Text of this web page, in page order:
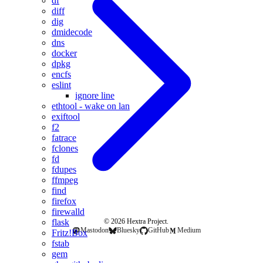
diff
dig
dmidecode
dns
docker
dpkg
encfs
eslint
ignore line
ethtool - wake on lan
exiftool
f2
fatrace
fclones
fd
fdupes
ffmpeg
find
firefox
firewalld
flask
Fritz!Box
fstab
gem
© 2026 Hextra Project.
Mastodon
Bluesky GitHub Medium